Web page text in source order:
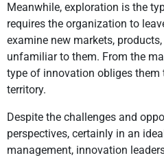
Meanwhile, exploration is the
requires the organization to
examine new markets,
unfamiliar to them. From the
type of innovation obliges
territory.
Despite the challenges and
perspectives, certainly in an
management, innovation